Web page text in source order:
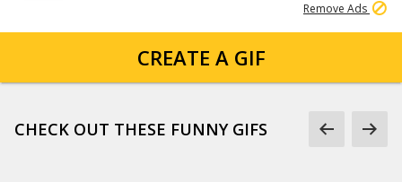
Remove Ads
CREATE A GIF
CHECK OUT THESE FUNNY GIFS